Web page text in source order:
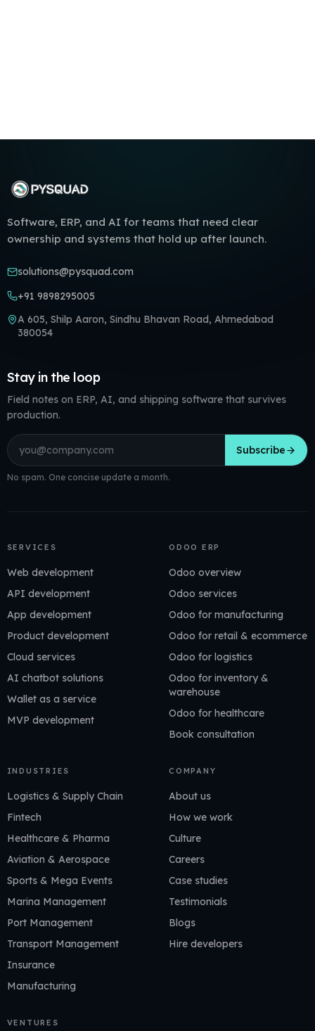
Software, ERP, and AI for teams that need clear
ownership and systems that hold up after launch.
solutions@pysquad.com
+91 9898295005
A 605, Shilp Aaron, Sindhu Bhavan Road, Ahmedabad
380054
Stay in the loop
Field notes on ERP, AI, and shipping software that survives
production.
Email address
Subscribe
No spam. One concise update a month.
SERVICES
Web development
API development
App development
Product development
Cloud services
AI chatbot solutions
Wallet as a service
MVP development
ODOO ERP
Odoo overview
Odoo services
Odoo for manufacturing
Odoo for retail & ecommerce
Odoo for logistics
Odoo for inventory &
warehouse
Odoo for healthcare
Book consultation
INDUSTRIES
Logistics & Supply Chain
Fintech
Healthcare & Pharma
Aviation & Aerospace
Sports & Mega Events
Marina Management
Port Management
Transport Management
Insurance
Manufacturing
COMPANY
About us
How we work
Culture
Careers
Case studies
Testimonials
Blogs
Hire developers
VENTURES